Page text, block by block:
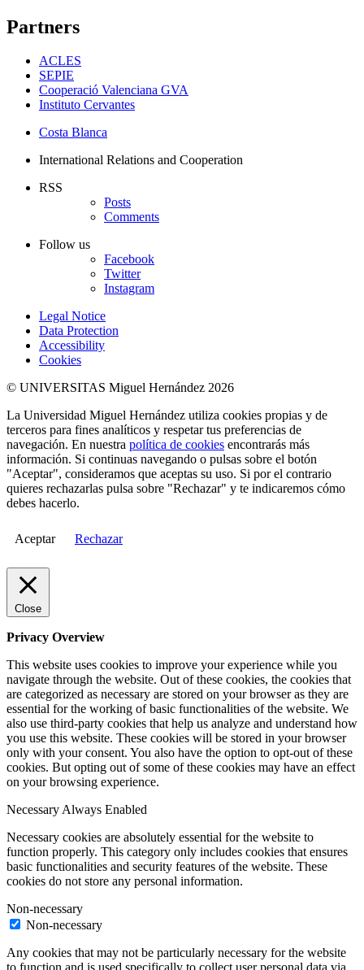
Partners
ACLES
SEPIE
Cooperació Valenciana GVA
Instituto Cervantes
Costa Blanca
International Relations and Cooperation
RSS
Posts
Comments
Follow us
Facebook
Twitter
Instagram
Legal Notice
Data Protection
Accessibility
Cookies
© UNIVERSITAS Miguel Hernández 2026
La Universidad Miguel Hernández utiliza cookies propias y de
terceros para fines analíticos y respetar tus preferencias de
navegación. En nuestra política de cookies encontrarás más
información. Si continuas navegando o pulsas sobre el botón
"Aceptar", consideramos que aceptas su uso. Si por el contrario
quieres rechazarlas pulsa sobre "Rechazar" y te indicaremos cómo
debes hacerlo.
Aceptar Rechazar
Close
Privacy Overview
This website uses cookies to improve your experience while you
navigate through the website. Out of these cookies, the cookies that
are categorized as necessary are stored on your browser as they are
essential for the working of basic functionalities of the website. We
also use third-party cookies that help us analyze and understand how
you use this website. These cookies will be stored in your browser
only with your consent. You also have the option to opt-out of these
cookies. But opting out of some of these cookies may have an effect
on your browsing experience.
NecessaryAlways Enabled
Necessary cookies are absolutely essential for the website to
function properly. This category only includes cookies that ensures
basic functionalities and security features of the website. These
cookies do not store any personal information.
Non-necessary
Non-necessary
Any cookies that may not be particularly necessary for the website